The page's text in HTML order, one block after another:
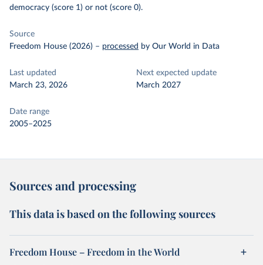
democracy (score 1) or not (score 0).
Source
Freedom House (2026) – processed by Our World in Data
Last updated
March 23, 2026
Next expected update
March 2027
Date range
2005–2025
Sources and processing
This data is based on the following sources
Freedom House – Freedom in the World